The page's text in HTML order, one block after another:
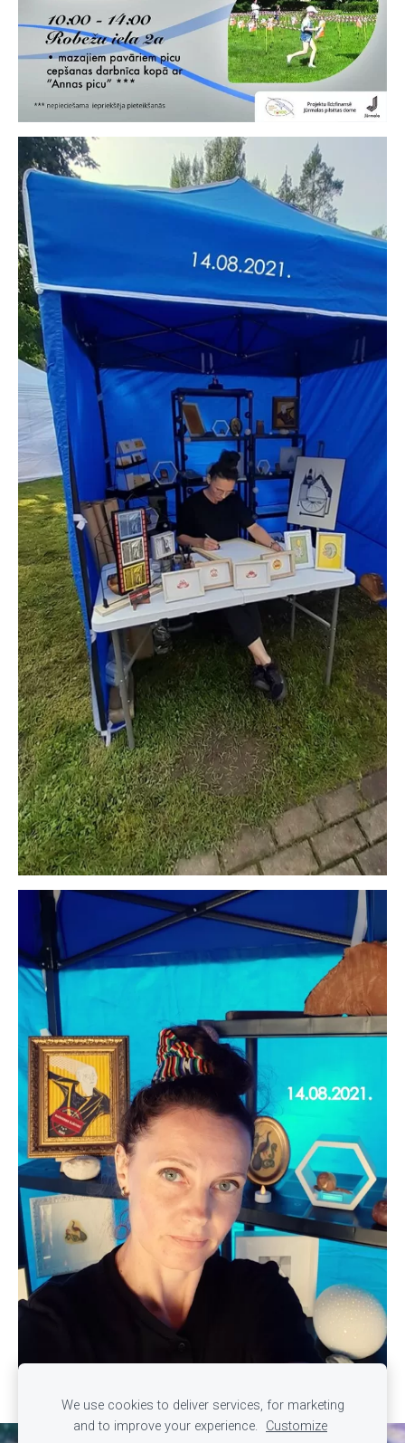
We use cookies to deliver services, for marketing
and to improve your experience.
Customize